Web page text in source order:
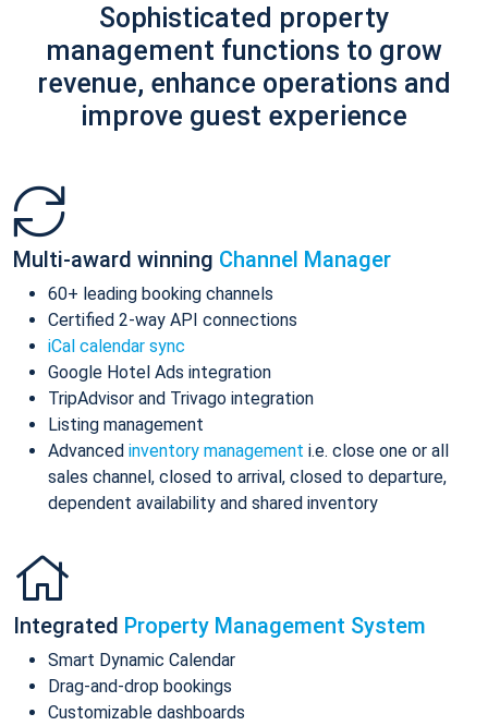
Sophisticated property
management functions to grow
revenue, enhance operations and
improve guest experience
Multi-award winning Channel Manager
60+ leading booking channels
Certified 2-way API connections
iCal calendar sync
Google Hotel Ads integration
TripAdvisor and Trivago integration
Listing management
Advanced inventory management i.e. close one or all
sales channel, closed to arrival, closed to departure,
dependent availability and shared inventory
Integrated Property Management System
Smart Dynamic Calendar
Drag-and-drop bookings
Customizable dashboards